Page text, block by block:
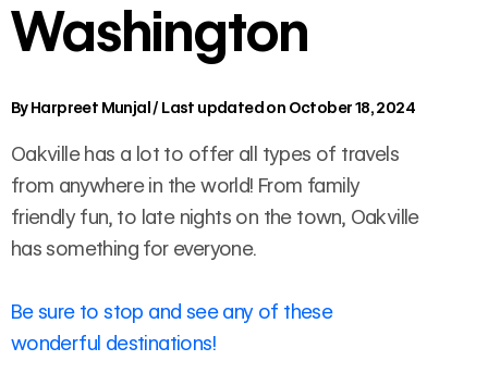
Washington
ByHarpreet Munjal / Last updated on October 18, 2024
Oakville has a lot to offer all types of travels
from anywhere in the world! From family
friendly fun, to late nights on the town, Oakville
has something for everyone.
Be sure to stop and see any of these
wonderful destinations!